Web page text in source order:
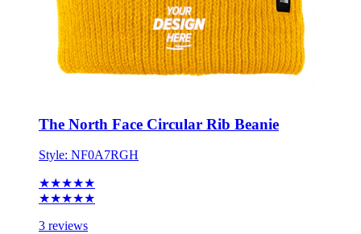
The North Face Circular Rib Beanie
Style: NF0A7RGH
★★★★★
★★★★★
3 reviews